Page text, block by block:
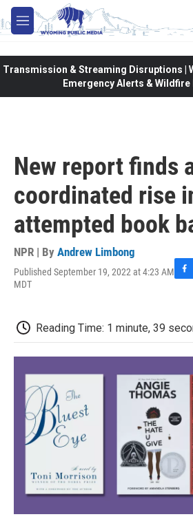
Skip to main content
M
e
Transmission & Streaming Disruptions |
Emergency Alerts &
New report finds
coordinated rise
attempted book
NPR | By Andrew Limbong
Published September 19, 2022 at 4:23 AM
MDT
F
b
o
o
k
Reading Time: 1 minute, 39